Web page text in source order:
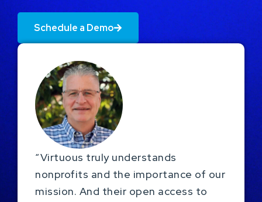
Schedule a Demo
“Virtuous truly understands
nonprofits and the importance of our
mission. And their open access to